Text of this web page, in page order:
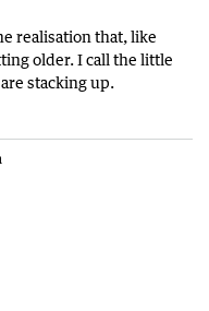
realisation that, like
older. I call the little
stacking up.